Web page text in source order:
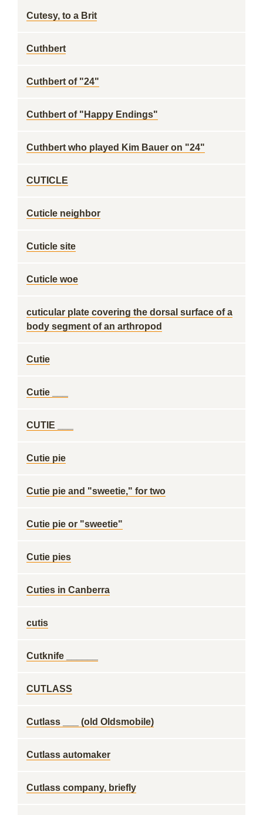
Cutesy, to a Brit
Cuthbert
Cuthbert of "24"
Cuthbert of "Happy Endings"
Cuthbert who played Kim Bauer on "24"
CUTICLE
Cuticle neighbor
Cuticle site
Cuticle woe
cuticular plate covering the dorsal surface of a
body segment of an arthropod
Cutie
Cutie ___
CUTIE ___
Cutie pie
Cutie pie and "sweetie," for two
Cutie pie or "sweetie"
Cutie pies
Cuties in Canberra
cutis
Cutknife ______
CUTLASS
Cutlass ___ (old Oldsmobile)
Cutlass automaker
Cutlass company, briefly